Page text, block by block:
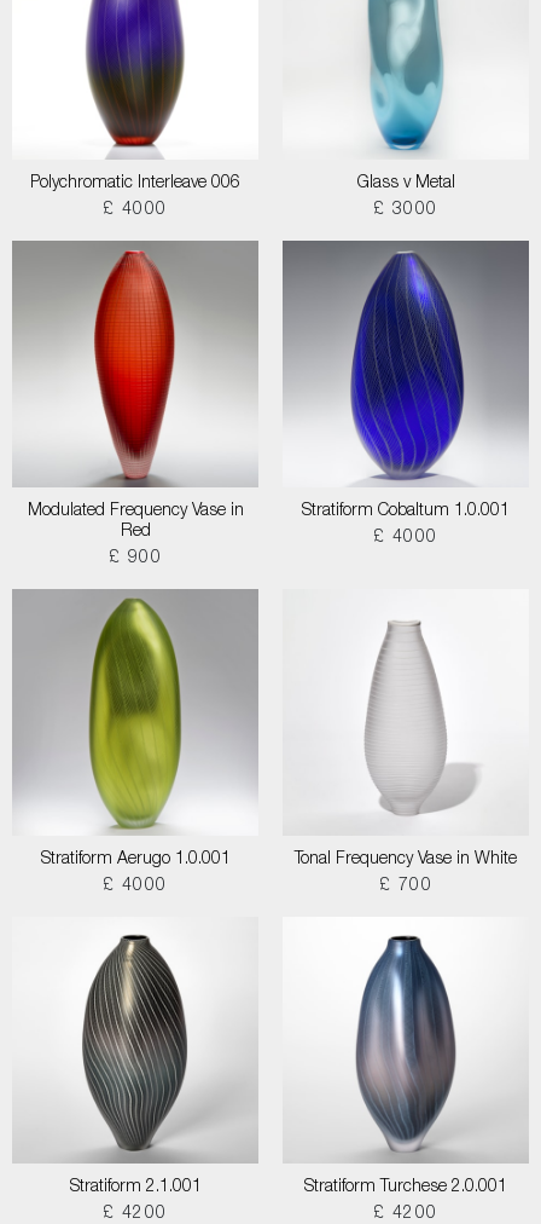
Polychromatic Interleave 006
£ 4000
Glass v Metal
£ 3000
Modulated Frequency Vase in
Red
£ 900
Stratiform Cobaltum 1.0.001
£ 4000
Stratiform Aerugo 1.0.001
£ 4000
Tonal Frequency Vase in White
£ 700
Stratiform 2.1.001
£ 4200
Stratiform Turchese 2.0.001
£ 4200